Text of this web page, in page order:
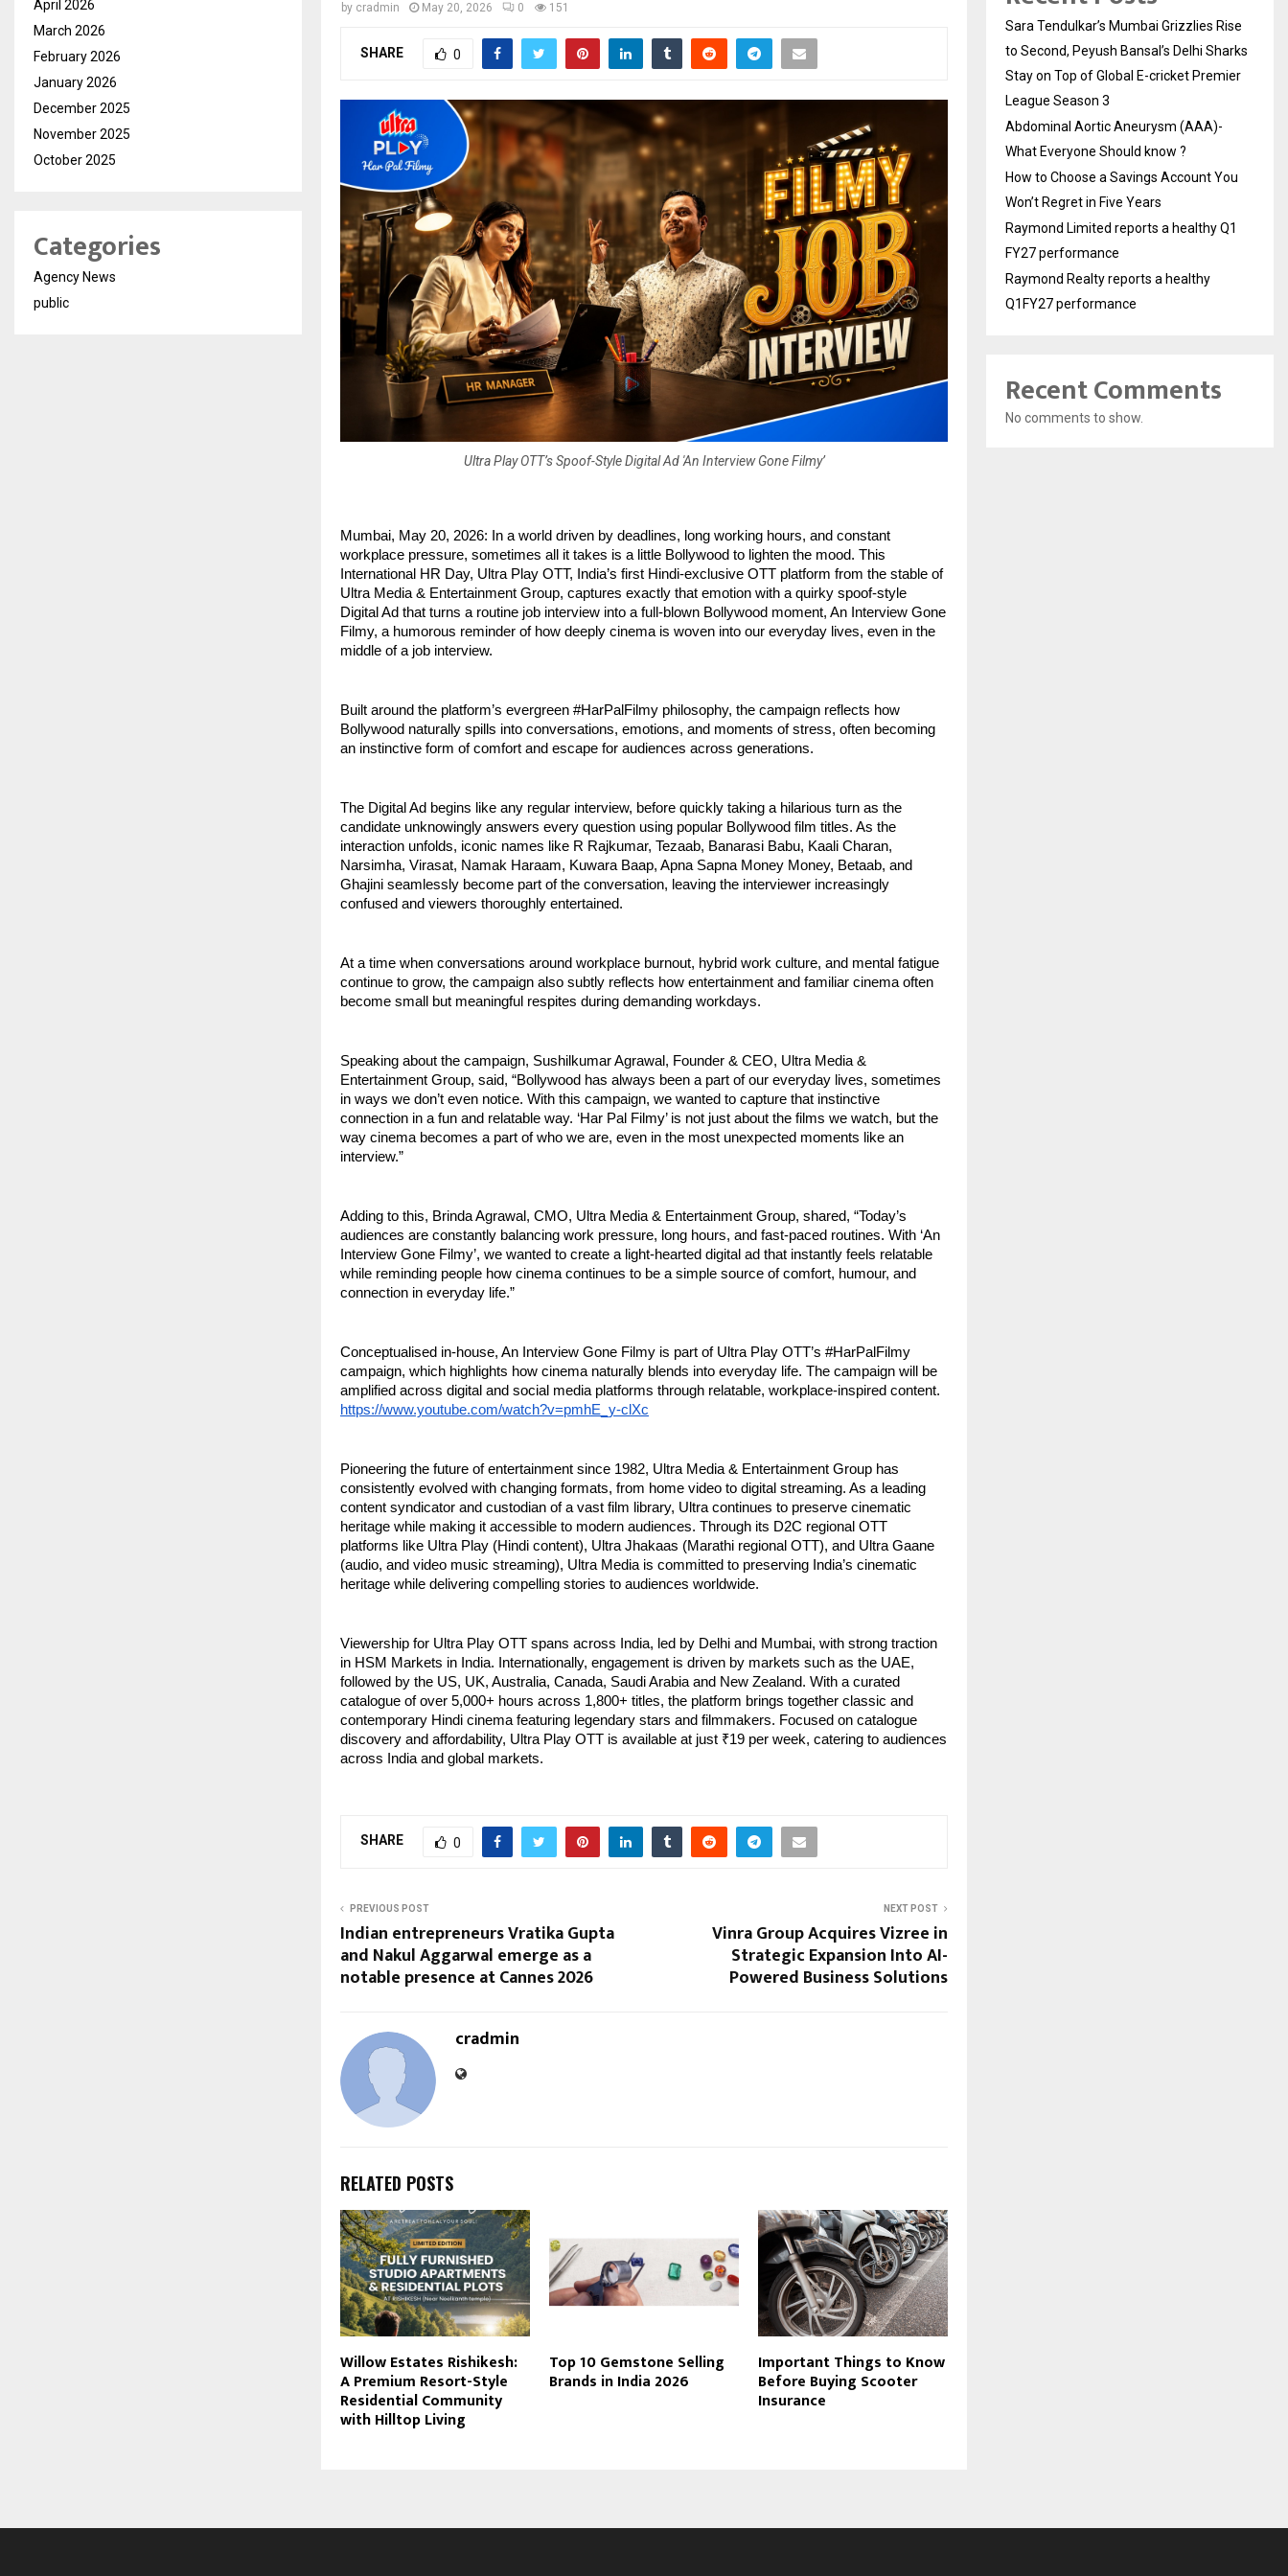
by cradmin May 20, 2026 0 151
SHARE 0
Ultra Play OTT’s Spoof-Style Digital Ad 'An Interview Gone Filmy’
Mumbai, May 20, 2026: In a world driven by deadlines, long working hours, and constant
workplace pressure, sometimes all it takes is a little Bollywood to lighten the mood. This
International HR Day, Ultra Play OTT, India’s first Hindi-exclusive OTT platform from the stable of
Ultra Media & Entertainment Group, captures exactly that emotion with a quirky spoof-style
Digital Ad that turns a routine job interview into a full-blown Bollywood moment, An Interview Gone
Filmy, a humorous reminder of how deeply cinema is woven into our everyday lives, even in the
middle of a job interview.
Built around the platform’s evergreen #HarPalFilmy philosophy, the campaign reflects how
Bollywood naturally spills into conversations, emotions, and moments of stress, often becoming
an instinctive form of comfort and escape for audiences across generations.
The Digital Ad begins like any regular interview, before quickly taking a hilarious turn as the
candidate unknowingly answers every question using popular Bollywood film titles. As the
interaction unfolds, iconic names like R Rajkumar, Tezaab, Banarasi Babu, Kaali Charan,
Narsimha, Virasat, Namak Haraam, Kuwara Baap, Apna Sapna Money Money, Betaab, and
Ghajini seamlessly become part of the conversation, leaving the interviewer increasingly
confused and viewers thoroughly entertained.
At a time when conversations around workplace burnout, hybrid work culture, and mental fatigue
continue to grow, the campaign also subtly reflects how entertainment and familiar cinema often
become small but meaningful respites during demanding workdays.
Speaking about the campaign, Sushilkumar Agrawal, Founder & CEO, Ultra Media &
Entertainment Group, said, “Bollywood has always been a part of our everyday lives, sometimes
in ways we don’t even notice. With this campaign, we wanted to capture that instinctive
connection in a fun and relatable way. ‘Har Pal Filmy’ is not just about the films we watch, but the
way cinema becomes a part of who we are, even in the most unexpected moments like an
interview.”
Adding to this, Brinda Agrawal, CMO, Ultra Media & Entertainment Group, shared, “Today’s
audiences are constantly balancing work pressure, long hours, and fast-paced routines. With ‘An
Interview Gone Filmy’, we wanted to create a light-hearted digital ad that instantly feels relatable
while reminding people how cinema continues to be a simple source of comfort, humour, and
connection in everyday life.”
Conceptualised in-house, An Interview Gone Filmy is part of Ultra Play OTT’s #HarPalFilmy
campaign, which highlights how cinema naturally blends into everyday life. The campaign will be
amplified across digital and social media platforms through relatable, workplace-inspired content.
https://www.youtube.com/watch?v=pmhE_y-clXc
Pioneering the future of entertainment since 1982, Ultra Media & Entertainment Group has
consistently evolved with changing formats, from home video to digital streaming. As a leading
content syndicator and custodian of a vast film library, Ultra continues to preserve cinematic
heritage while making it accessible to modern audiences. Through its D2C regional OTT
platforms like Ultra Play (Hindi content), Ultra Jhakaas (Marathi regional OTT), and Ultra Gaane
(audio, and video music streaming), Ultra Media is committed to preserving India’s cinematic
heritage while delivering compelling stories to audiences worldwide.
Viewership for Ultra Play OTT spans across India, led by Delhi and Mumbai, with strong traction
in HSM Markets in India. Internationally, engagement is driven by markets such as the UAE,
followed by the US, UK, Australia, Canada, Saudi Arabia and New Zealand. With a curated
catalogue of over 5,000+ hours across 1,800+ titles, the platform brings together classic and
contemporary Hindi cinema featuring legendary stars and filmmakers. Focused on catalogue
discovery and affordability, Ultra Play OTT is available at just ₹19 per week, catering to audiences
across India and global markets.
SHARE 0
PREVIOUS POST
Indian entrepreneurs Vratika Gupta
and Nakul Aggarwal emerge as a
notable presence at Cannes 2026
NEXT POST
Vinra Group Acquires Vizree in
Strategic Expansion Into AI-
Powered Business Solutions
cradmin
RELATED POSTS
Willow Estates Rishikesh:
A Premium Resort-Style
Residential Community
with Hilltop Living
Top 10 Gemstone Selling
Brands in India 2026
Important Things to Know
Before Buying Scooter
Insurance
April 2026
March 2026
February 2026
January 2026
December 2025
November 2025
October 2025
Categories
Agency News
public
Sara Tendulkar’s Mumbai Grizzlies Rise
to Second, Peyush Bansal’s Delhi Sharks
Stay on Top of Global E-cricket Premier
League Season 3
Abdominal Aortic Aneurysm (AAA)-
What Everyone Should know ?
How to Choose a Savings Account You
Won’t Regret in Five Years
Raymond Limited reports a healthy Q1
FY27 performance
Raymond Realty reports a healthy
Q1FY27 performance
Recent Comments
No comments to show.